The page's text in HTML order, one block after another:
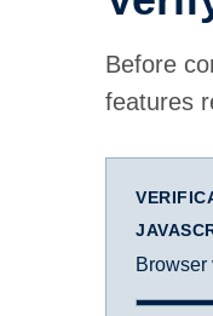
Before
features
Browser